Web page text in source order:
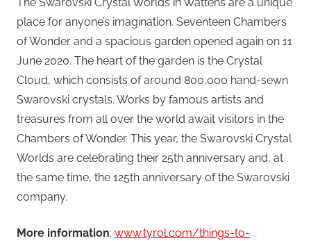
place for anyone’s imagination. Seventeen Chambers
of Wonder and a spacious garden opened again on 11
June 2020. The heart of the garden is the Crystal
Cloud, which consists of around 800,000 hand-sewn
Swarovski crystals. Works by famous artists and
treasures from all over the world await visitors in the
Chambers of Wonder. This year, the Swarovski Crystal
Worlds are celebrating their 25th anniversary and, at
the same time, the 125th anniversary of the Swarovski
company.
More information: www.tyrol.com/things-to-